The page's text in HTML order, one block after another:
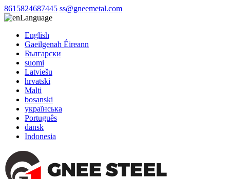
8615824687445 ss@gneemetal.com
Language
English
Gaeilgenah Éireann
Български
suomi
Latviešu
hrvatski
Malti
bosanski
українська
Português
dansk
Indonesia